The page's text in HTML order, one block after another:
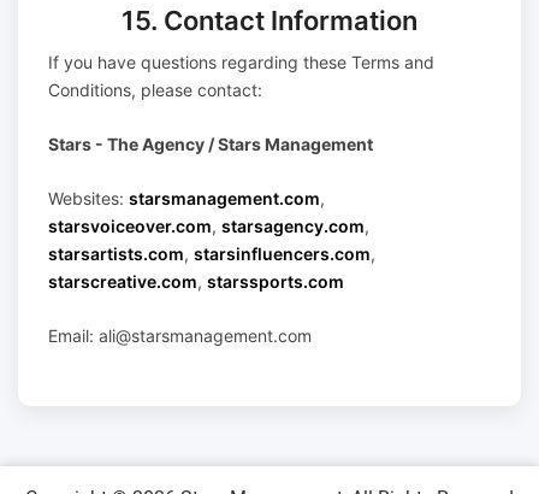
15. Contact Information
If you have questions regarding these Terms and
Conditions, please contact:
Stars - The Agency / Stars Management
Websites: starsmanagement.com,
starsvoiceover.com, starsagency.com,
starsartists.com, starsinfluencers.com,
starscreative.com, starssports.com
Email: ali@starsmanagement.com